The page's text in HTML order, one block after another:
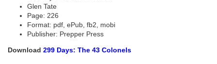
Glen Tate
Page: 226
Format: pdf, ePub, fb2, mobi
Publisher: Prepper Press
Download 299 Days: The 43 Colonels